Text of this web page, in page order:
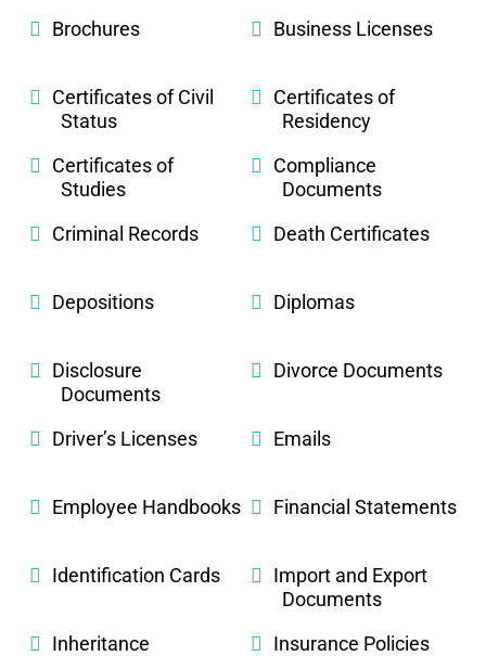
Brochures Business Licenses
Certificates of Civil
Status
Certificates of
Residency
Certificates of
Studies
Compliance
Documents
Criminal Records
Death Certificates
Depositions Diplomas
Disclosure
Documents
Divorce Documents
Driver’s Licenses Emails
Employee Handbooks Financial Statements
Identification Cards
Import and Export
Documents
Inheritance
Insurance Policies